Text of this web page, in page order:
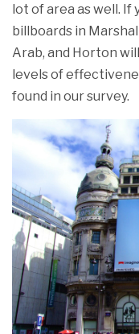
lot of area as well.
billboards in
Arab, and Horton
levels of
found in our survey.